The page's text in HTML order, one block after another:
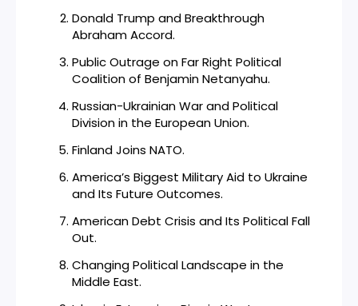
Donald Trump and Breakthrough
Abraham Accord.
Public Outrage on Far Right Political
Coalition of Benjamin Netanyahu.
Russian-Ukrainian War and Political
Division in the European Union.
Finland Joins NATO.
America’s Biggest Military Aid to Ukraine
and Its Future Outcomes.
American Debt Crisis and Its Political Fall
Out.
Changing Political Landscape in the
Middle East.